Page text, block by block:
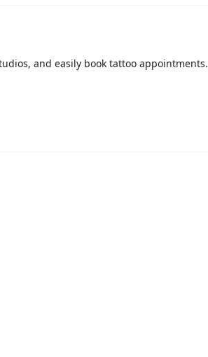
and easily book tattoo appointments.